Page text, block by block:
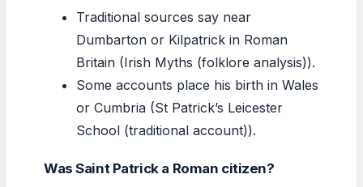
Traditional sources say near
Dumbarton or Kilpatrick in Roman
Britain (Irish Myths (folklore analysis)).
Some accounts place his birth in Wales
or Cumbria (St Patrick’s Leicester
School (traditional account)).
Was Saint Patrick a Roman citizen?